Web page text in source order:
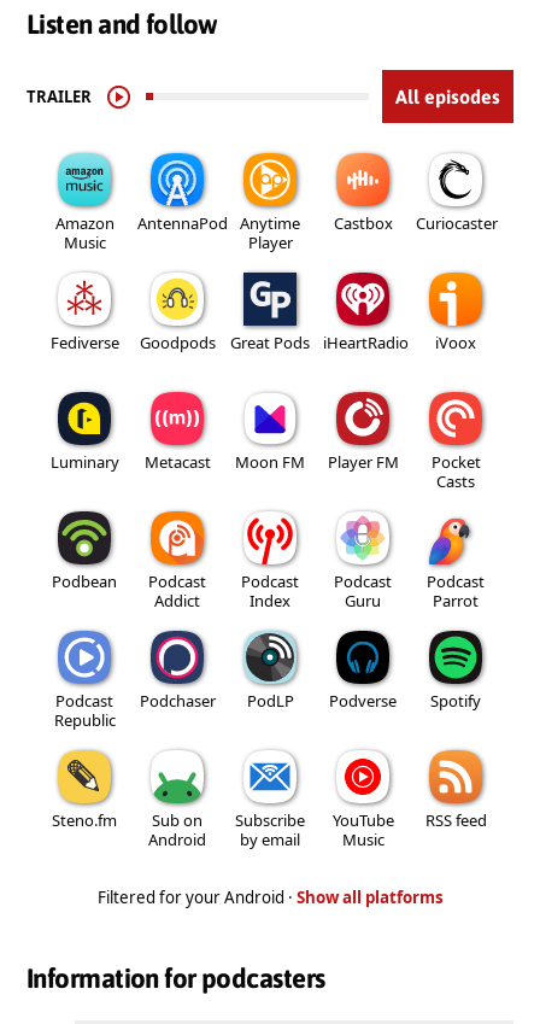
Listen and follow
TRAILER All episodes
Amazon
Music
AntennaPod
Anytime
Player
Castbox Curiocaster
Fediverse Goodpods Great Pods iHeartRadio iVoox
Luminary Metacast Moon FM Player FM
Pocket
Casts
Podbean
Podcast
Addict
Podcast
Index
Podcast
Guru
Podcast
Parrot
Podcast
Republic
Podchaser PodLP Podverse Spotify
Steno.fm
Sub on
Android
Subscribe
by email
YouTube
Music
RSS feed
Filtered for your Android · Show all platforms
Information for podcasters